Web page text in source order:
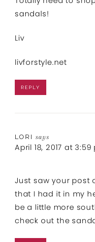
sandals!
Liv
livforstyle.net
REPLY
LORI says
April 18, 2017 at 3:59
Just saw your post
that I had it in my
be a little more
check out the